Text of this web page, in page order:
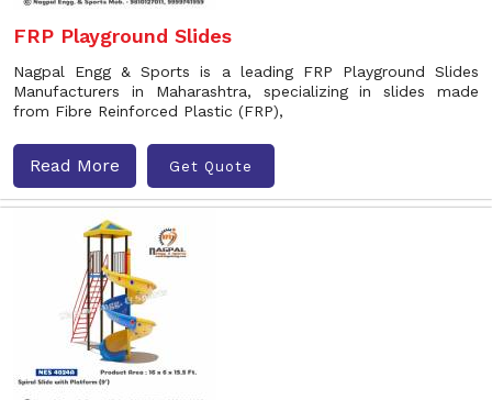
FRP Playground Slides
Nagpal Engg & Sports is a leading FRP Playground Slides
Manufacturers in Maharashtra, specializing in slides made
from Fibre Reinforced Plastic (FRP),
Read More Get Quote